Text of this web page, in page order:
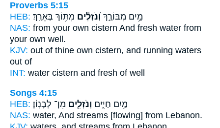
Proverbs 5:15
HEB:
מַ֥יִם מִבּוֹרֶ֑ךָ וְ֝נֹזְלִ֗ים מִתּ֥וֹךְ בְּאֵרֶֽךָ׃
NAS: from your own cistern And fresh water from
your own well.
KJV: out of thine own cistern, and running waters
out of
INT: water cistern and fresh of well
Songs 4:15
HEB:
מַ֣יִם חַיִּ֑ים וְנֹזְלִ֖ים מִן־ לְבָנֽוֹן׃
NAS: water, And streams [flowing] from Lebanon.